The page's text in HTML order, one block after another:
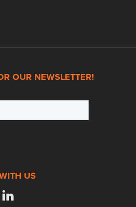
OUR NEWSLETTER!
US
linkedin